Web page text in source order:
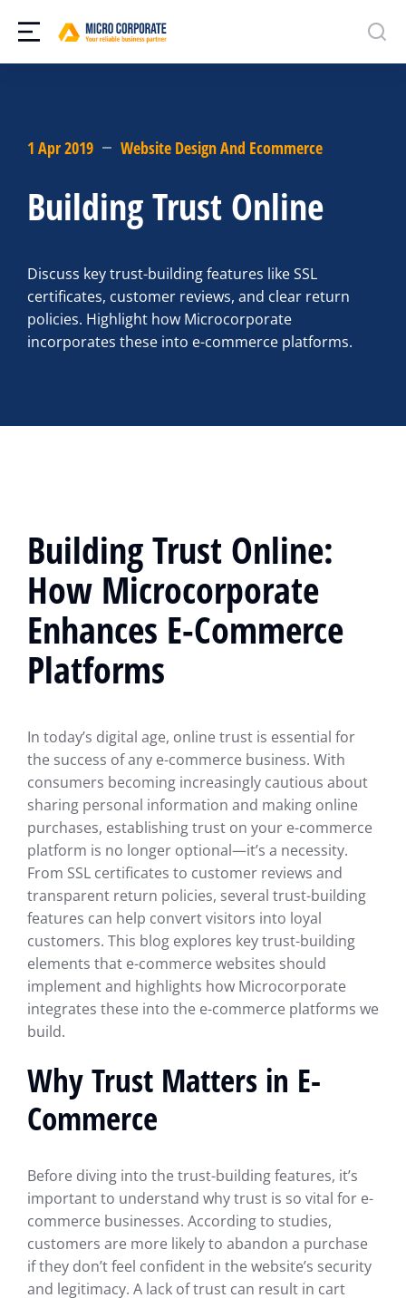
1 Apr 2019 Website Design And Ecommerce
Building Trust Online
Discuss key trust-building features like SSL
certificates, customer reviews, and clear return
policies. Highlight how Microcorporate
incorporates these into e-commerce platforms.
Building Trust Online:
How Microcorporate
Enhances E-Commerce
Platforms
In today’s digital age, online trust is essential for
the success of any e-commerce business. With
consumers becoming increasingly cautious about
sharing personal information and making online
purchases, establishing trust on your e-commerce
platform is no longer optional—it’s a necessity.
From SSL certificates to customer reviews and
transparent return policies, several trust-building
features can help convert visitors into loyal
customers. This blog explores key trust-building
elements that e-commerce websites should
implement and highlights how Microcorporate
integrates these into the e-commerce platforms we
build.
Why Trust Matters in E-
Commerce
Before diving into the trust-building features, it’s
important to understand why trust is so vital for e-
commerce businesses. According to studies,
customers are more likely to abandon a purchase
if they don’t feel confident in the website’s security
and legitimacy. A lack of trust can result in cart